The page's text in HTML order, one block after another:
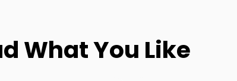
What You Like